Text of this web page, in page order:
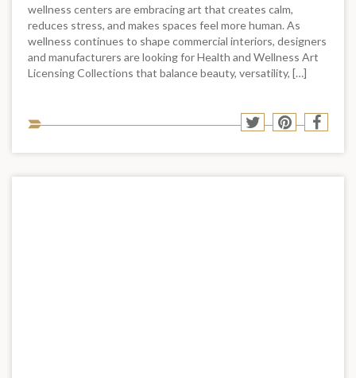
wellness centers are embracing art that creates calm,
reduces stress, and makes spaces feel more human. As
wellness continues to shape commercial interiors, designers
and manufacturers are looking for Health and Wellness Art
Licensing Collections that balance beauty, versatility, […]
to
Share
Twitter
Share
Pinterest
Share